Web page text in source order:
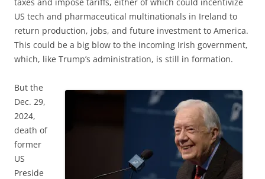
US tech and pharmaceutical multinationals in Ireland to
return production, jobs, and future investment to America.
This could be a big blow to the incoming Irish government,
which, like Trump’s administration, is still in formation.
But the
Dec. 29,
2024,
death of
former
US
Preside